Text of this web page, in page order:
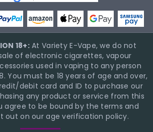
18+:At Variety E-Vape, we do not
of electronic cigarettes, vapour
used in vaping to any person
You must be 18 years of age and over,
debit card and ID to purchase our
any product or service from this
agree to be bound by the terms and
out on our age verification policy.